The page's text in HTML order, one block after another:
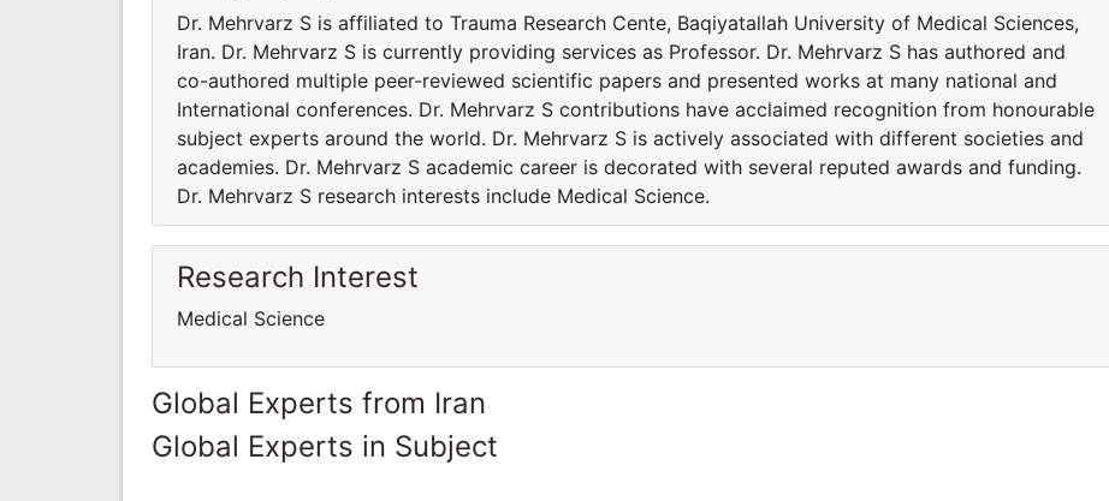
Dr. Mehrvarz S is affiliated to Trauma Research Cente, Baqiyatallah University of Medical Sciences,
Iran. Dr. Mehrvarz S is currently providing services as Professor. Dr. Mehrvarz S has authored and
co-authored multiple peer-reviewed scientific papers and presented works at many national and
International conferences. Dr. Mehrvarz S contributions have acclaimed recognition from honourable
subject experts around the world. Dr. Mehrvarz S is actively associated with different societies and
academies. Dr. Mehrvarz S academic career is decorated with several reputed awards and funding.
Dr. Mehrvarz S research interests include Medical Science.
Research Interest
Medical Science
Global Experts from Iran
Global Experts in Subject